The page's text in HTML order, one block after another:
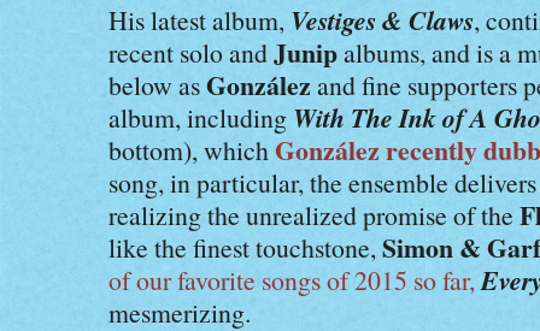
His latest album, Vestiges & Claws,
recent solo andJunipalbums, and is a
below asGonzález and fine supporters
album, including With The Ink of A
bottom), whichGonzálezrecently
song, in particular, the ensemble
realizing the unrealized promise of the
like the finest touchstone,Simon &
of our favorite songs of 2015 so far,
mesmerizing.